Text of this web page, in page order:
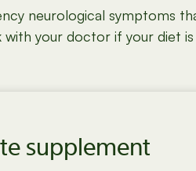
neurological symptoms
your doctor if your diet
supplement